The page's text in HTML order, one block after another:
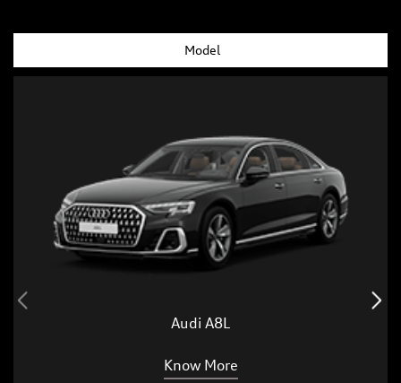
Model
Audi A8L
Know More